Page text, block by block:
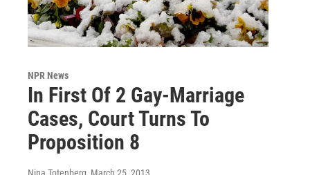
NPR News
In First Of 2 Gay-Marriage
Cases, Court Turns To
Proposition 8
Nina Totenberg , March 25, 2013